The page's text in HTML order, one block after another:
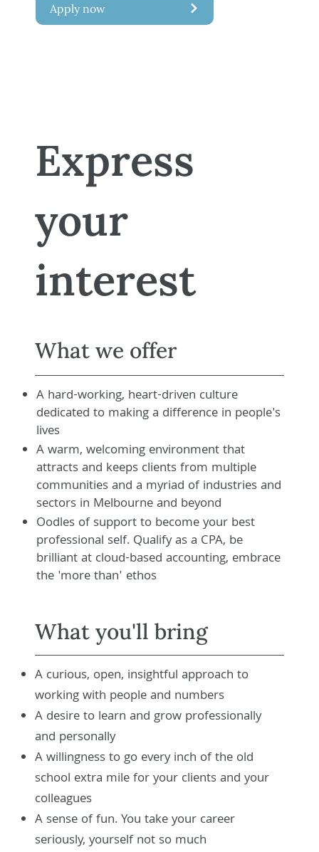
Apply now
Express
your
interest
What we offer
A hard-working, heart-driven culture
dedicated to making a difference in people's
lives
A warm, welcoming environment that
attracts and keeps clients from multiple
communities and a myriad of industries and
sectors in Melbourne and beyond
Oodles of support to become your best
professional self. Qualify as a CPA, be
brilliant at cloud-based accounting, embrace
the 'more than' ethos
What you'll bring
A curious, open, insightful approach to
working with people and numbers
A desire to learn and grow professionally
and personally
A willingness to go every inch of the old
school extra mile for your clients and your
colleagues
A sense of fun. You take your career
seriously, yourself not so much